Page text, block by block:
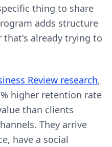
thing to share
adds structure
that's already trying to
Review research,
higher retention rate
than clients
They arrive
have a social